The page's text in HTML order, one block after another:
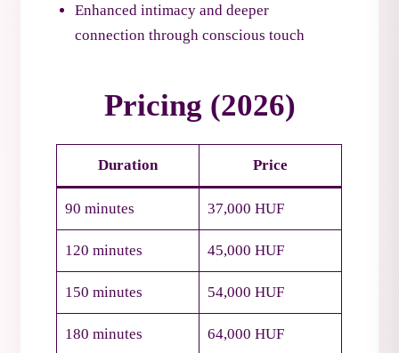
Enhanced intimacy and deeper
connection through conscious touch
Pricing (2026)
Duration Price
90 minutes 37,000 HUF
120 minutes 45,000 HUF
150 minutes 54,000 HUF
180 minutes 64,000 HUF